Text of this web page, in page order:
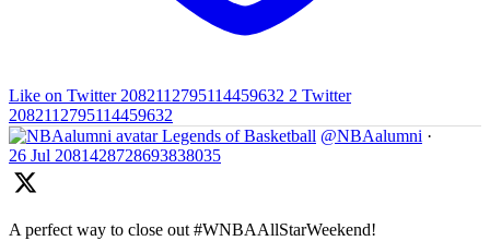
Like on Twitter 2082112795114459632 2 Twitter
2082112795114459632
Legends of Basketball @NBAalumni ·
26 Jul 2081428728693838035
A perfect way to close out #WNBAAllStarWeekend!